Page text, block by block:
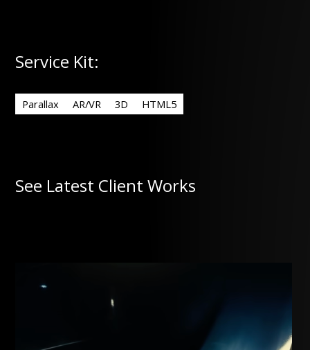
Service Kit:
Parallax AR/VR 3D HTML5
See Latest Client Works